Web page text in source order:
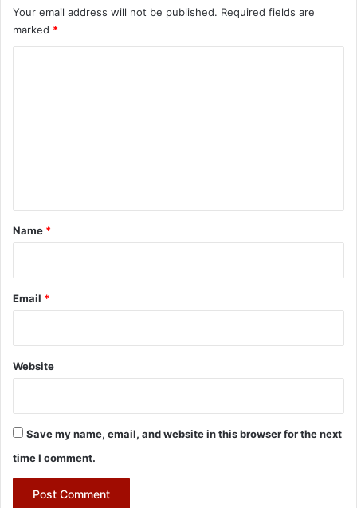
Your email address will not be published. Required fields are
marked *
*
Name *
Email *
Website
Save my name, email, and website in this browser for the next
time I comment.